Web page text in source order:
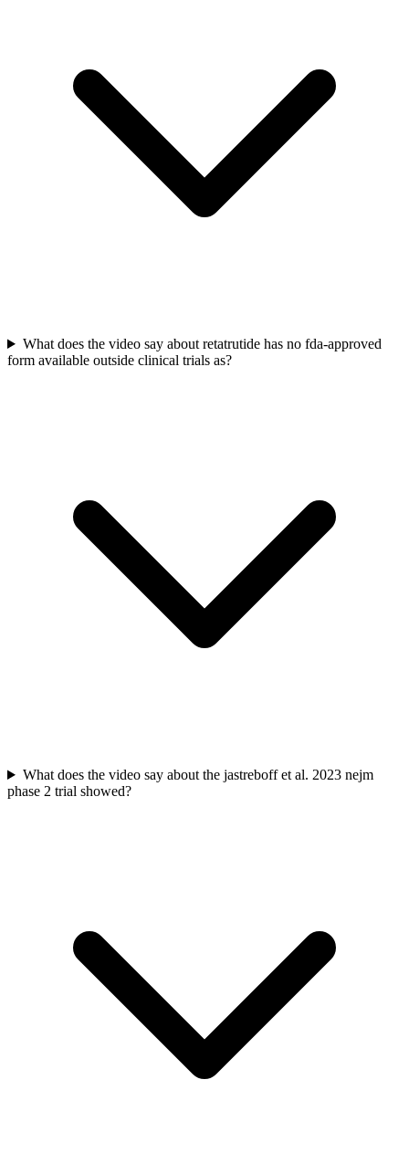
What does the video say about retatrutide has no fda-approved
form available outside clinical trials as?
What does the video say about the jastreboff et al. 2023 nejm
phase 2 trial showed?